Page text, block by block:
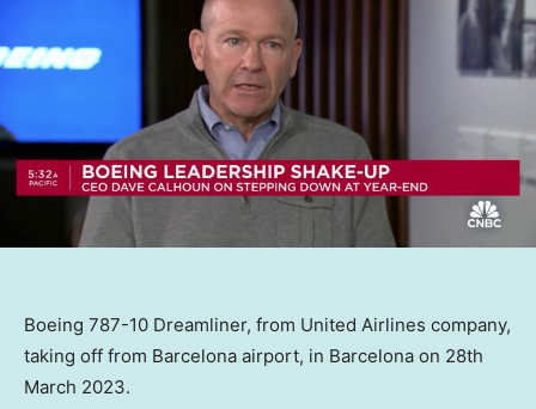
Boeing 787-10 Dreamliner, from United Airlines company,
taking off from Barcelona airport, in Barcelona on 28th
March 2023.